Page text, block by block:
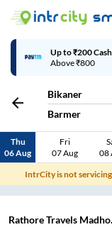
Up to ₹200
Above ₹800
Bikaner
Barmer
Thu
06 Aug
Fri
07 Aug
08
IntrCity is not
Rathore Travels Madho.